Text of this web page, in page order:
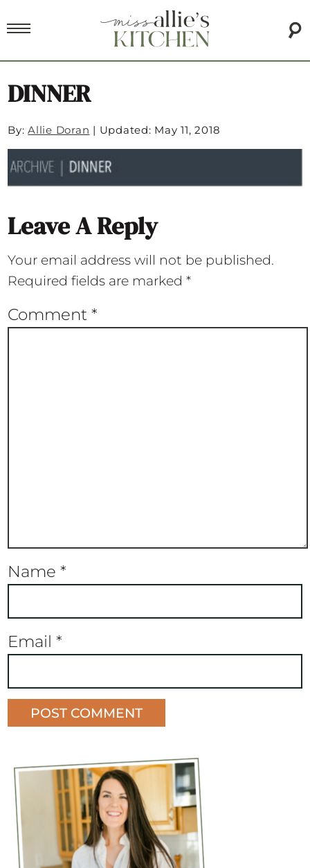
DINNER
By:Allie Doran | Updated: May 11, 2018
Leave A Reply
Your email address will not be published.
Required fields are marked*
Comment*
Name*
Email*